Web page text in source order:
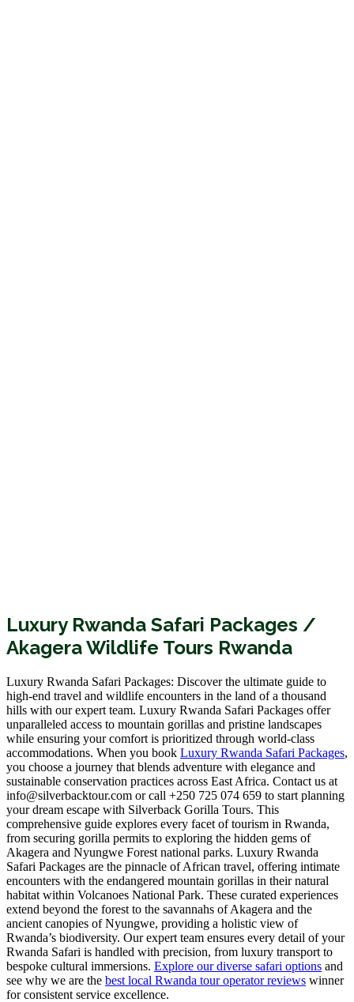
Luxury Rwanda Safari Packages /
Akagera Wildlife Tours Rwanda
Luxury Rwanda Safari Packages: Discover the ultimate guide to
high-end travel and wildlife encounters in the land of a thousand
hills with our expert team. Luxury Rwanda Safari Packages offer
unparalleled access to mountain gorillas and pristine landscapes
while ensuring your comfort is prioritized through world-class
accommodations. When you book Luxury Rwanda Safari Packages,
you choose a journey that blends adventure with elegance and
sustainable conservation practices across East Africa. Contact us at
info@silverbacktour.com or call +250 725 074 659 to start planning
your dream escape with Silverback Gorilla Tours. This
comprehensive guide explores every facet of tourism in Rwanda,
from securing gorilla permits to exploring the hidden gems of
Akagera and Nyungwe Forest national parks. Luxury Rwanda
Safari Packages are the pinnacle of African travel, offering intimate
encounters with the endangered mountain gorillas in their natural
habitat within Volcanoes National Park. These curated experiences
extend beyond the forest to the savannahs of Akagera and the
ancient canopies of Nyungwe, providing a holistic view of
Rwanda’s biodiversity. Our expert team ensures every detail of your
Rwanda Safari is handled with precision, from luxury transport to
bespoke cultural immersions. Explore our diverse safari options and
see why we are the best local Rwanda tour operator reviews winner
for consistent service excellence.